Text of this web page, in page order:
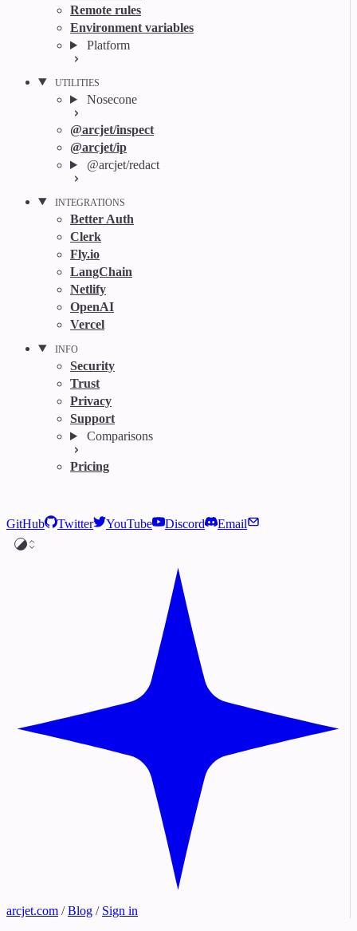
Remote rules
Environment variables
Platform
UTILITIES
Nosecone
@arcjet/inspect
@arcjet/ip
@arcjet/redact
INTEGRATIONS
Better Auth
Clerk
Fly.io
LangChain
Netlify
OpenAI
Vercel
INFO
Security
Trust
Privacy
Support
Comparisons
Pricing
GitHub Twitter YouTube Discord Email
arcjet.com / Blog / Sign in